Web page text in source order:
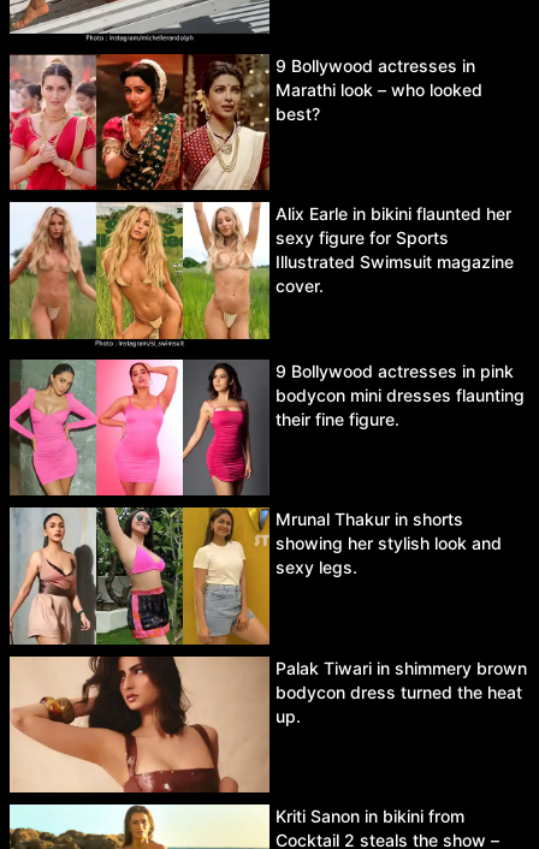
9 Bollywood actresses in
Marathi look – who looked
best?
Alix Earle in bikini flaunted her
sexy figure for Sports
Illustrated Swimsuit magazine
cover.
9 Bollywood actresses in pink
bodycon mini dresses flaunting
their fine figure.
Mrunal Thakur in shorts
showing her stylish look and
sexy legs.
Palak Tiwari in shimmery brown
bodycon dress turned the heat
up.
Kriti Sanon in bikini from
Cocktail 2 steals the show –